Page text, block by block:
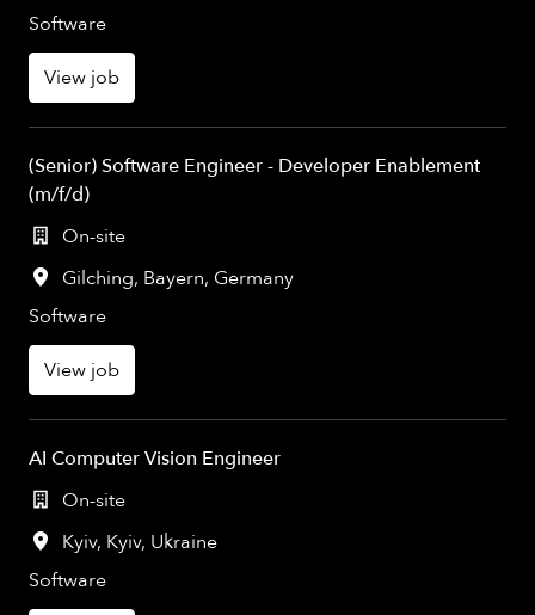
Software
View job
(Senior) Software Engineer - Developer Enablement
(m/f/d)
On-site
Gilching, Bayern, Germany
Software
View job
AI Computer Vision Engineer
On-site
Kyiv, Kyiv, Ukraine
Software